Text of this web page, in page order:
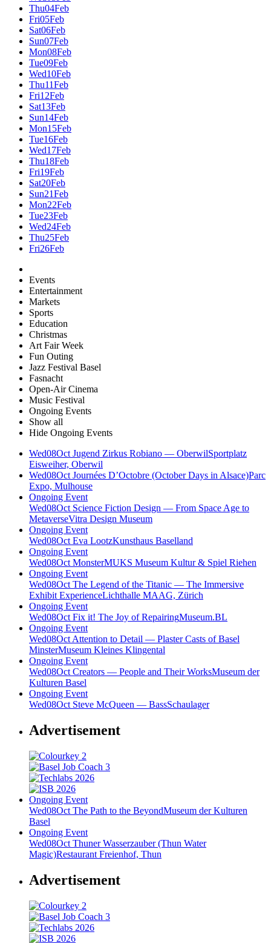
Thu04Feb
Fri05Feb
Sat06Feb
Sun07Feb
Mon08Feb
Tue09Feb
Wed10Feb
Thu11Feb
Fri12Feb
Sat13Feb
Sun14Feb
Mon15Feb
Tue16Feb
Wed17Feb
Thu18Feb
Fri19Feb
Sat20Feb
Sun21Feb
Mon22Feb
Tue23Feb
Wed24Feb
Thu25Feb
Fri26Feb
Events
Entertainment
Markets
Sports
Education
Christmas
Art Fair Week
Fun Outing
Jazz Festival Basel
Fasnacht
Open-Air Cinema
Music Festival
Ongoing Events
Show all
Hide Ongoing Events
Wed08Oct Jugend Zirkus Robiano — OberwilSportplatz
Eisweiher, Oberwil
Wed08Oct Journées D’Octobre (October Days in Alsace)Parc
Expo, Mulhouse
Ongoing Event
Wed08Oct Science Fiction Design — From Space Age to
MetaverseVitra Design Museum
Ongoing Event
Wed08Oct Eva LootzKunsthaus Baselland
Ongoing Event
Wed08Oct MonsterMUKS Museum Kultur & Spiel Riehen
Ongoing Event
Wed08Oct The Legend of the Titanic — The Immersive
Exhibit ExperienceLichthalle MAAG, Zürich
Ongoing Event
Wed08Oct Fix it! The Joy of RepairingMuseum.BL
Ongoing Event
Wed08Oct Attention to Detail — Plaster Casts of Basel
MinsterMuseum Kleines Klingental
Ongoing Event
Wed08Oct Creators — People and Their WorksMuseum der
Kulturen Basel
Ongoing Event
Wed08Oct Steve McQueen — BassSchaulager
Advertisement
Ongoing Event
Wed08Oct The Path to the BeyondMuseum der Kulturen
Basel
Ongoing Event
Wed08Oct Thuner Wasserzauber (Thun Water
Magic)Restaurant Freienhof, Thun
Advertisement